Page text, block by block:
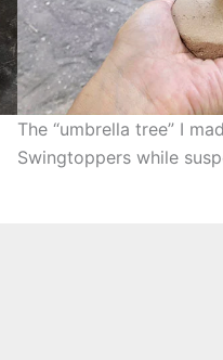
The “umbrella tree” I
Swingtoppers while